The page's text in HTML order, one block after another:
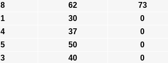
8 62 73
1 30 0
4 37 0
5 50 0
3 40 0